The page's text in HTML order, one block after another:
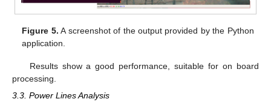
Figure 5. A screenshot of the output provided by the Python
application.
Results show a good performance, suitable for on board
processing.
3.3. Power Lines Analysis